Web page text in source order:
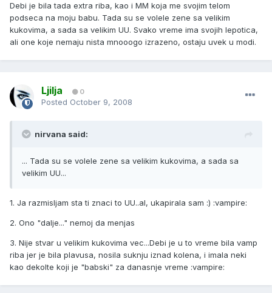
Debi je bila tada extra riba, kao i MM koja me svojim telom
podseca na moju babu. Tada su se volele zene sa velikim
kukovima, a sada sa velikim UU. Svako vreme ima svojih lepotica,
ali one koje nemaju nista mnooogo izrazeno, ostaju uvek u modi.
Ljilja 0
Posted October 9, 2008
nirvana said:
... Tada su se volele zene sa velikim kukovima, a sada sa
velikim UU...
1. Ja razmisljam sta ti znaci to UU..al, ukapirala sam :) :vampire:
2. Ono "dalje..." nemoj da menjas
3. Nije stvar u velikim kukovima vec...Debi je u to vreme bila vamp
riba jer je bila plavusa, nosila suknju iznad kolena, i imala neki
kao dekolte koji je "babski" za danasnje vreme :vampire: